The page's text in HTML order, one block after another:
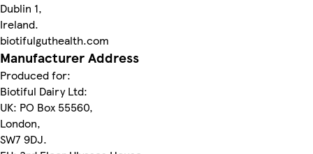
Dublin 1,
Ireland.
biotifulguthealth.com
Manufacturer Address
Produced for:
Biotiful Dairy Ltd:
UK: PO Box 55560,
London,
SW7 9DJ.